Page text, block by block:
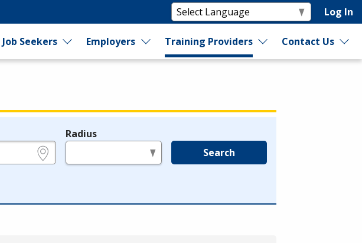
Log In
Job Seekers Employers Training Providers Contact Us
Radius
Search